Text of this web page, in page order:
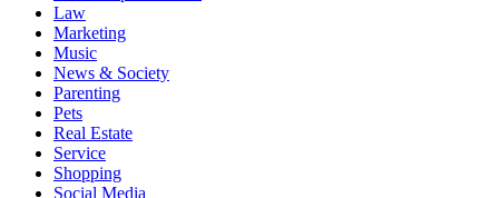
Law
Marketing
Music
News & Society
Parenting
Pets
Real Estate
Service
Shopping
Social Media